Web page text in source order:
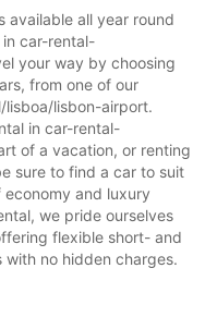
available all year round
car-rental-
your way by choosing
from one of our
lisbon-airport.
in car-rental-
of a vacation, or renting
sure to find a car to suit
and luxury
we pride ourselves
flexible short- and
no hidden charges.